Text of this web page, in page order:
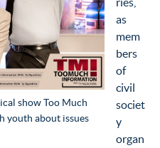
show Too Much
youth about issues
as
mem
bers
of
civil
societ
y
organ